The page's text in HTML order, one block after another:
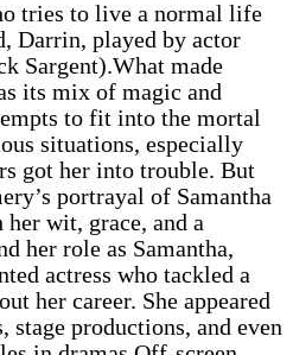
tries to live a normal life
Darrin, played by actor
Sargent).What made
its mix of magic and
to fit into the mortal
situations, especially
got her into trouble. But
portrayal of Samantha
her wit, grace, and a
her role as Samantha,
actress who tackled a
her career. She appeared
stage productions, and even